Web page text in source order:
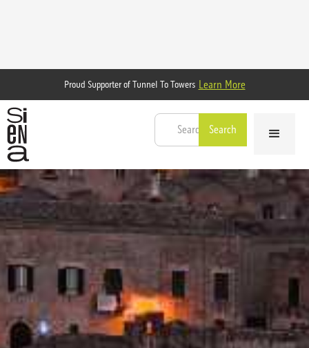
Proud Supporter of Tunnel To Towers Learn More